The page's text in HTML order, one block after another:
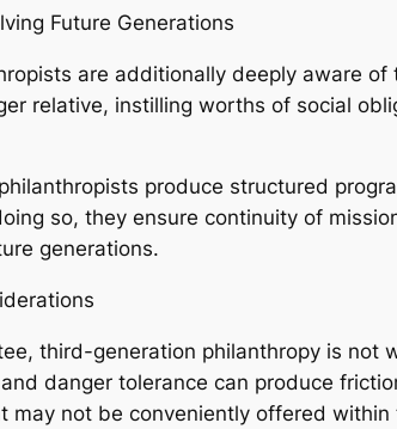
Future Generations
are additionally deeply aware
relative, instilling worths of social
produce structured
so, they ensure continuity of
generations.
third-generation philanthropy is
danger tolerance can produce
may not be conveniently offered